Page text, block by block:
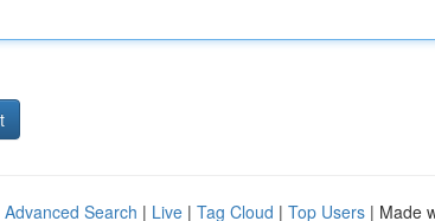
Advanced Search | Live | Tag Cloud | Top Users | Made